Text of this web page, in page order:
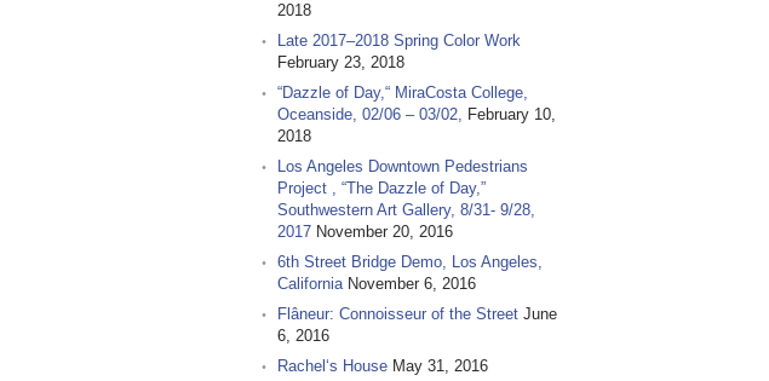
2018
Late 2017–2018 Spring Color Work
February 23, 2018
“Dazzle of Day,“ MiraCosta College,
Oceanside, 02/06 – 03/02, February 10,
2018
Los Angeles Downtown Pedestrians
Project , “The Dazzle of Day,”
Southwestern Art Gallery, 8/31- 9/28,
2017 November 20, 2016
6th Street Bridge Demo, Los Angeles,
California November 6, 2016
Flâneur: Connoisseur of the Street June
6, 2016
Rachel‘s House May 31, 2016